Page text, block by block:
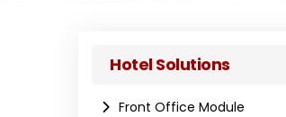
Hotel Solutions
Front Office Module